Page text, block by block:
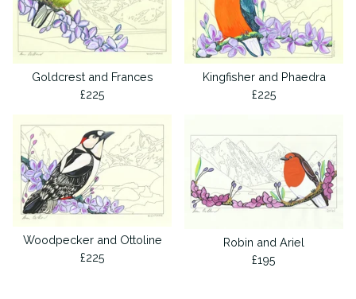
Goldcrest and Frances
£225
Kingfisher and Phaedra
£225
Woodpecker and Ottoline
£225
Robin and Ariel
£195